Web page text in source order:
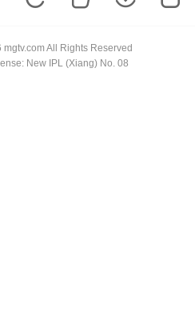
All Rights Reserved
New IPL (Xiang) No. 08